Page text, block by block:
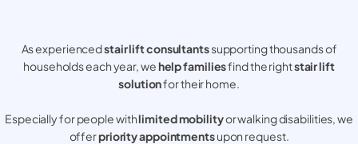
As experiencedstair lift consultantssupporting thousands of
households each year, wehelp familiesfind the rightstair lift
solutionfor their home.
Especially for people withlimited mobilityor walking disabilities, we
offerpriority appointmentsupon request.